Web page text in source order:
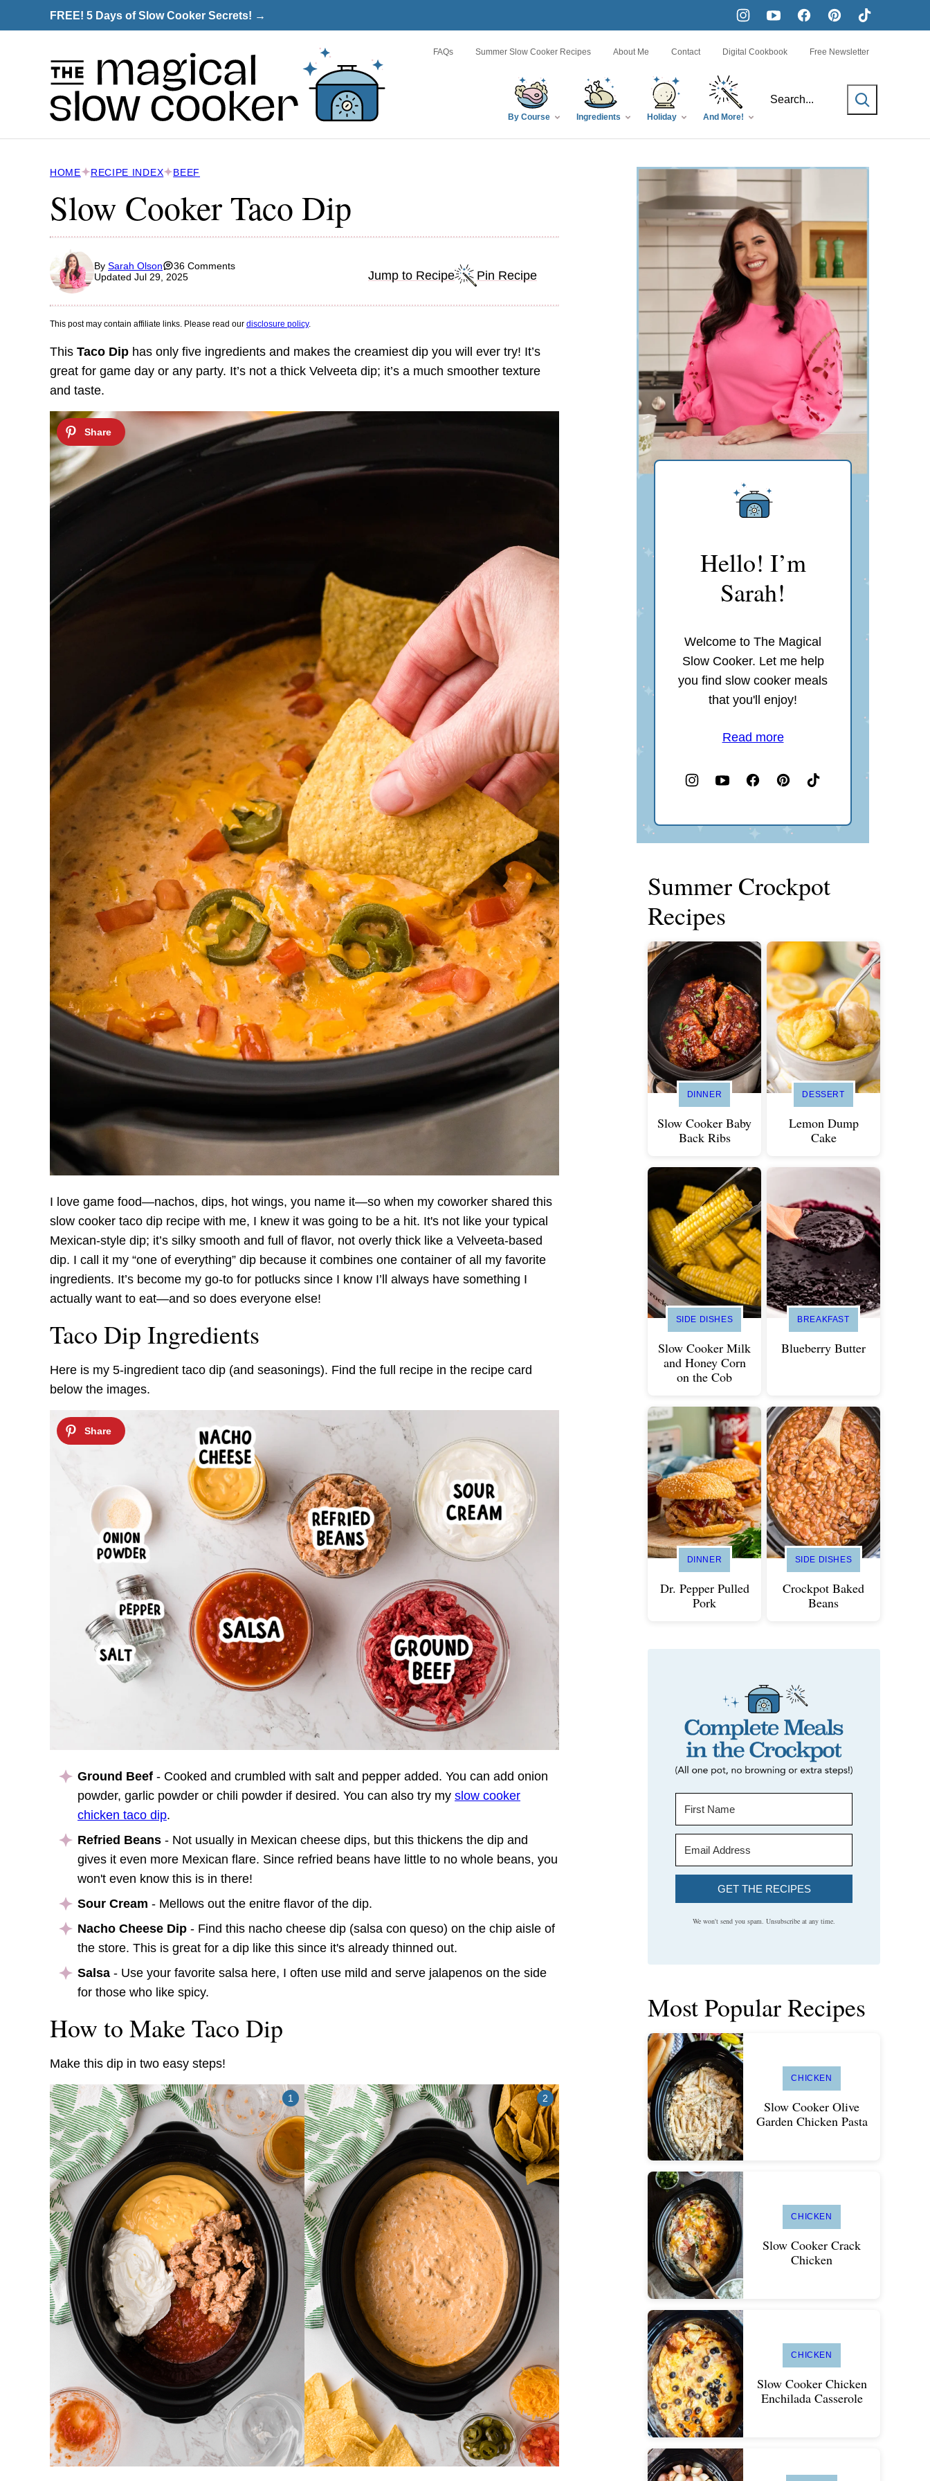
to
FREE! 5 Days of Slow Cooker Secrets! →
By Course Ingredients Holiday And More!
FAQs Summer Slow Cooker Recipes About Me Contact Digital Cookbook Free Newsletter
HOME RECIPE INDEX BEEF
Slow Cooker Taco Dip
By Sarah Olson
36 Comments
Updated Jul 29, 2025
Jump to Recipe Pin Recipe
This post may contain affiliate links. Please read our disclosure policy.
This Taco Dip has only five ingredients and makes the creamiest dip you will ever try! It’s
great for game day or any party. It’s not a thick Velveeta dip; it’s a much smoother texture
and taste.
I love game food—nachos, dips, hot wings, you name it—so when my coworker shared this
slow cooker taco dip recipe with me, I knew it was going to be a hit. It's not like your typical
Mexican-style dip; it’s silky smooth and full of flavor, not overly thick like a Velveeta-based
dip. I call it my “one of everything” dip because it combines one container of all my favorite
ingredients. It’s become my go-to for potlucks since I know I’ll always have something I
actually want to eat—and so does everyone else!
Taco Dip Ingredients
Here is my 5-ingredient taco dip (and seasonings). Find the full recipe in the recipe card
below the images.
Ground Beef - Cooked and crumbled with salt and pepper added. You can add onion
powder, garlic powder or chili powder if desired. You can also try my slow cooker
chicken taco dip.
Refried Beans - Not usually in Mexican cheese dips, but this thickens the dip and
gives it even more Mexican flare. Since refried beans have little to no whole beans, you
won't even know this is in there!
Sour Cream - Mellows out the enitre flavor of the dip.
Nacho Cheese Dip - Find this nacho cheese dip (salsa con queso) on the chip aisle of
the store. This is great for a dip like this since it's already thinned out.
Salsa - Use your favorite salsa here, I often use mild and serve jalapenos on the side
for those who like spicy.
How to Make Taco Dip
Make this dip in two easy steps!
Hello! I’m
Sarah!
Welcome to The Magical
Slow Cooker. Let me help
you find slow cooker meals
that you'll enjoy!
Read more
Summer Crockpot
Recipes
DINNER
Slow Cooker Baby
Back Ribs
DESSERT
Lemon Dump
Cake
SIDE DISHES
Slow Cooker Milk
and Honey Corn
on the Cob
BREAKFAST
Blueberry Butter
DINNER
Dr. Pepper Pulled
Pork
SIDE DISHES
Crockpot Baked
Beans
GET THE RECIPES
We won't send you spam. Unsubscribe at any time.
Most Popular Recipes
CHICKEN
Slow Cooker Olive
Garden Chicken Pasta
CHICKEN
Slow Cooker Crack
Chicken
CHICKEN
Slow Cooker Chicken
Enchilada Casserole